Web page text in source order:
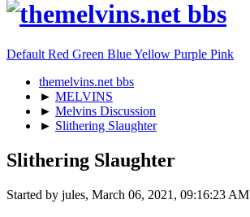
Default Red Green BlueYellow Purple Pink
themelvins.net bbs
► MELVINS
► Melvins Discussion
► Slithering Slaughter
Slithering Slaughter
Started by jules, March 06, 2021, 09:16:23 AM